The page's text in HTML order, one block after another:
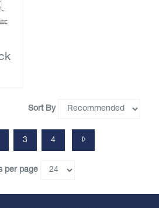
Sort By
3 4
per page